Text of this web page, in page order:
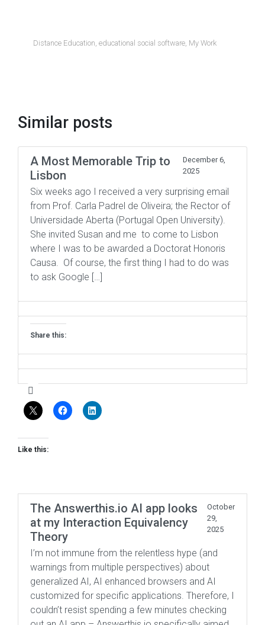
Distance Education, educational social software, My Work
Similar posts
A Most Memorable Trip to
Lisbon
December 6,
2025
Six weeks ago I received a very surprising email
from Prof. Carla Padrel de Oliveira; the Rector of
Universidade Aberta (Portugal Open University).
She invited Susan and me to come to Lisbon
where I was to be awarded a Doctorat Honoris
Causa. Of course, the first thing I had to do was
to ask Google […]
Share this:
Like this:
The Answerthis.io AI app looks
at my Interaction Equivalency
Theory
October
29,
2025
I’m not immune from the relentless hype (and
warnings from multiple perspectives) about
generalized AI, AI enhanced browsers and AI
customized for specific applications. Therefore, I
couldn’t resist spending a few minutes checking